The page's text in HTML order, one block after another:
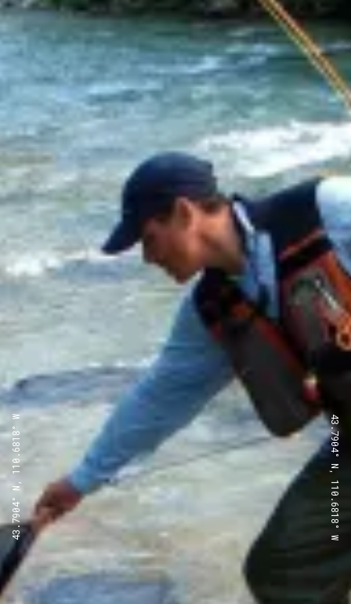
43.7904° N, 110.6818° W 43.7904° N, 110.6818° W